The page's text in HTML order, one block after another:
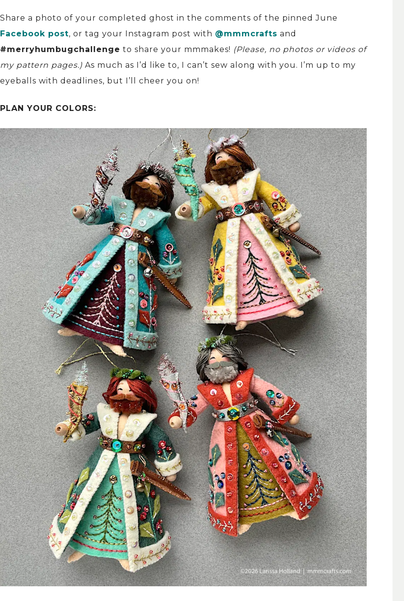
Share a photo of your completed ghost in the comments of the pinned June
Facebook post, or tag your Instagram post with @mmmcrafts and
#merryhumbugchallenge to share your mmmakes! (Please, no photos or videos of
my pattern pages.) As much as I’d like to, I can’t sew along with you. I’m up to my
eyeballs with deadlines, but I’ll cheer you on!
PLAN YOUR COLORS: